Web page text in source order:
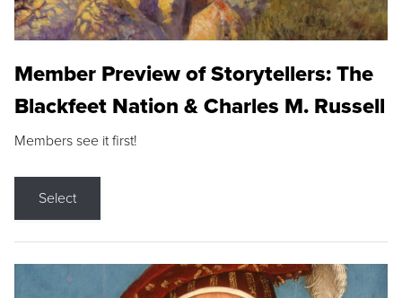
Member Preview of Storytellers: The
Blackfeet Nation & Charles M. Russell
Members see it first!
Select